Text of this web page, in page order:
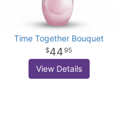
Time Together Bouquet
4495
View Details